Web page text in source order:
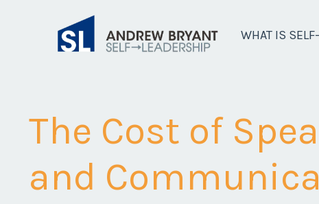
WHAT IS
The Cost of
and